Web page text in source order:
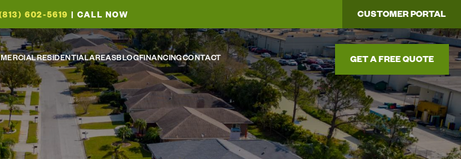
602-5619 | CALL NOW CUSTOMER PORTAL
RESIDENTIALAREASBLOGFINANCINGCONTACT GET A FREE QUOTE